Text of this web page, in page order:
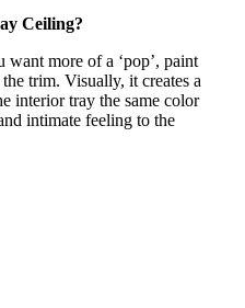
Ceiling?
more of a ‘pop’, paint
trim. Visually, it creates a
interior tray the same color
intimate feeling to the